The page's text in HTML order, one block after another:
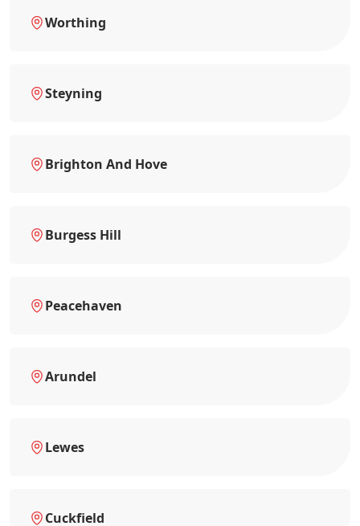
Worthing
Steyning
Brighton And Hove
Burgess Hill
Peacehaven
Arundel
Lewes
Cuckfield